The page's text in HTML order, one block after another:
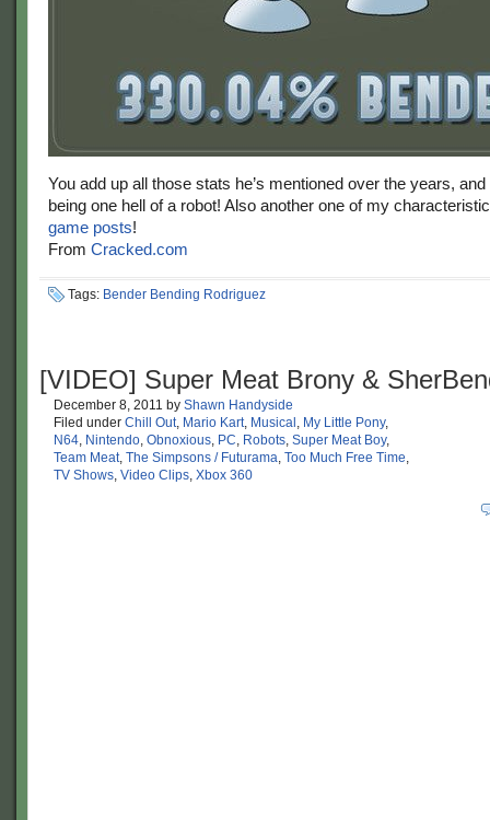
You add up all those stats he’s mentioned over the years,
being one hell of a robot! Also another one of my
game posts!
From Cracked.com
Tags: Bender Bending Rodriguez
[VIDEO] Super Meat Brony &
December 8, 2011 by Shawn Handyside
Filed under Chill Out, Mario Kart, Musical , My Little Pony,
N64, Nintendo, Obnoxious, PC, Robots, Super Meat Boy,
Team Meat, The Simpsons / Futurama, Too Much Free Time,
TV Shows, Video Clips, Xbox 360